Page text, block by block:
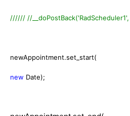
////// //
newAppointment.set_start(
new Date);